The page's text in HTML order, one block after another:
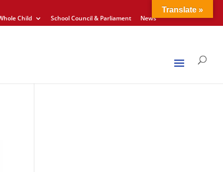
Child School Council & Parliament News
Translate »